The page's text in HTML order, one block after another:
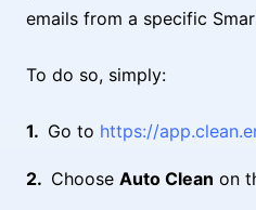
emails from a specific
To do so, simply:
Go to https://
Choose Auto Clean on